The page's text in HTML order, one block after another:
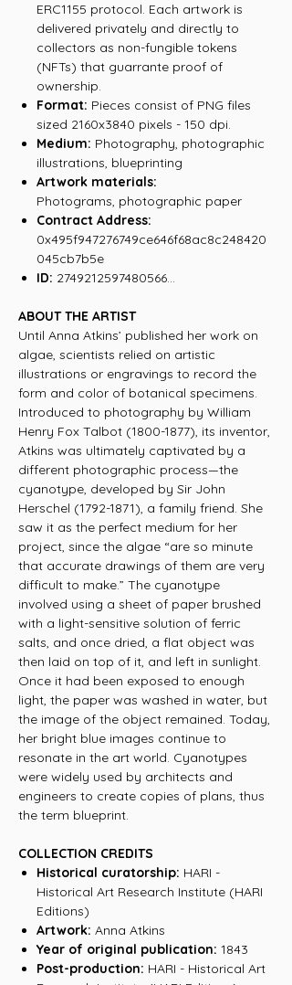
ERC1155 protocol. Each artwork is
delivered privately and directly to
collectors as non-fungible tokens
(NFTs) that guarrante proof of
ownership.
Format: Pieces consist of PNG files
sized 2160x3840 pixels - 150 dpi.
Medium: Photography, photographic
illustrations, blueprinting
Artwork materials:
Photograms, photographic paper
Contract Address:
0x495f947276749ce646f68ac8c248420
045cb7b5e
ID: 2749212597480566...
ABOUT THE ARTIST
Until Anna Atkins’ published her work on
algae, scientists relied on artistic
illustrations or engravings to record the
form and color of botanical specimens.
Introduced to photography by William
Henry Fox Talbot (1800-1877), its inventor,
Atkins was ultimately captivated by a
different photographic process—the
cyanotype, developed by Sir John
Herschel (1792-1871), a family friend. She
saw it as the perfect medium for her
project, since the algae “are so minute
that accurate drawings of them are very
difficult to make.” The cyanotype
involved using a sheet of paper brushed
with a light-sensitive solution of ferric
salts, and once dried, a flat object was
then laid on top of it, and left in sunlight.
Once it had been exposed to enough
light, the paper was washed in water, but
the image of the object remained. Today,
her bright blue images continue to
resonate in the art world. Cyanotypes
were widely used by architects and
engineers to create copies of plans, thus
the term blueprint.
COLLECTION CREDITS
Historical curatorship: HARI -
Historical Art Research Institute (HARI
Editions)
Artwork: Anna Atkins
Year of original publication: 1843
Post-production: HARI - Historical Art